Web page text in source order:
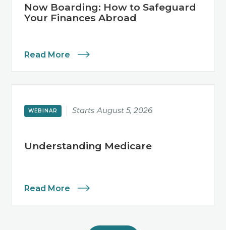
Now Boarding: How to Safeguard
Your Finances Abroad
Read More
WEBINAR Starts August 5, 2026
Understanding Medicare
Read More